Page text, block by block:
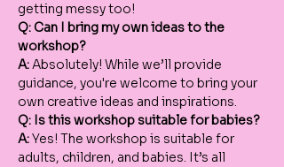
getting messy too!
Q: Can I bring my own ideas to the
workshop?
A: Absolutely! While we’ll provide
guidance, you're welcome to bring your
own creative ideas and inspirations.
Q: Is this workshop suitable for babies?
A: Yes! The workshop is suitable for
adults, children, and babies. It’s all